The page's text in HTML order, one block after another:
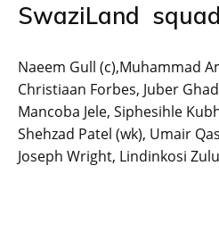
SwaziLand squad
Naeem Gull (c),Muhammad
Christiaan Forbes, Juber
Mancoba Jele, Siphesihle
Shehzad Patel (wk), Umair
Joseph Wright, Lindinkosi Zulu